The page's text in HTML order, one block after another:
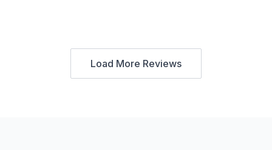
Load More Reviews